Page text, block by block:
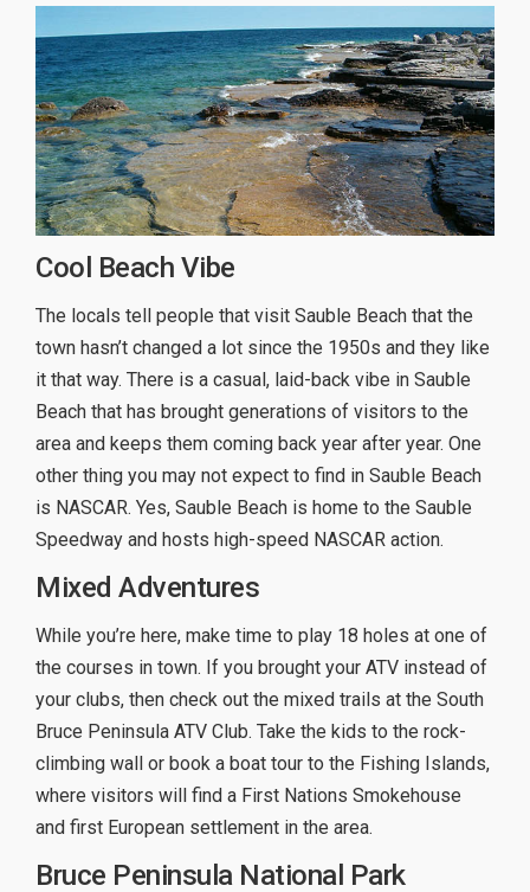
Cool Beach Vibe
The locals tell people that visit Sauble Beach that the
town hasn’t changed a lot since the 1950s and they like
it that way. There is a casual, laid-back vibe in Sauble
Beach that has brought generations of visitors to the
area and keeps them coming back year after year. One
other thing you may not expect to find in Sauble Beach
is NASCAR. Yes, Sauble Beach is home to the Sauble
Speedway and hosts high-speed NASCAR action.
Mixed Adventures
While you’re here, make time to play 18 holes at one of
the courses in town. If you brought your ATV instead of
your clubs, then check out the mixed trails at the South
Bruce Peninsula ATV Club. Take the kids to the rock-
climbing wall or book a boat tour to the Fishing Islands,
where visitors will find a First Nations Smokehouse
and first European settlement in the area.
Bruce Peninsula National Park